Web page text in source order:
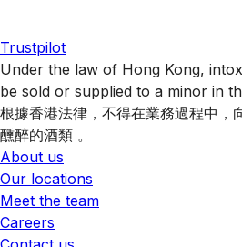
Trustpilot
Under the law of Hong Kong,
be sold or supplied to a minor in
根據香港法律，不得在業務過程中，
醺醉的酒類 。
About us
Our locations
Meet the team
Careers